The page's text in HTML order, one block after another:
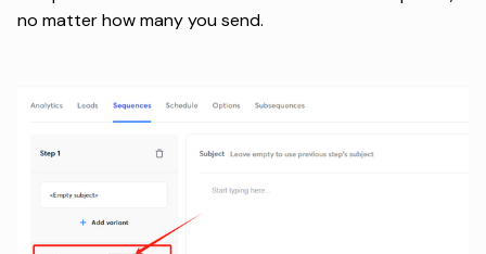
no matter how many you send.